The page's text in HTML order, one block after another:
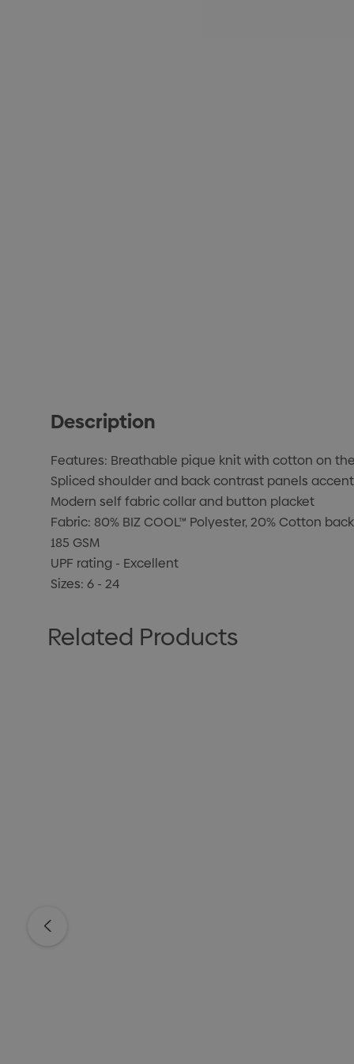
Description
Features: Breathable pique knit with cotton on
Spliced shoulder and back contrast panels
Modern self fabric collar and button placket
Fabric: 80% BIZ COOL™ Polyester, 20% Cotton
185 GSM
UPF rating - Excellent
Sizes: 6 - 24
Related Products